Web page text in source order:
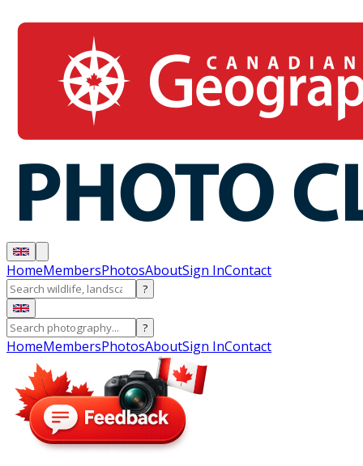
HomeMembersPhotosAboutSign InContact
?
?
HomeMembersPhotosAboutSign InContact